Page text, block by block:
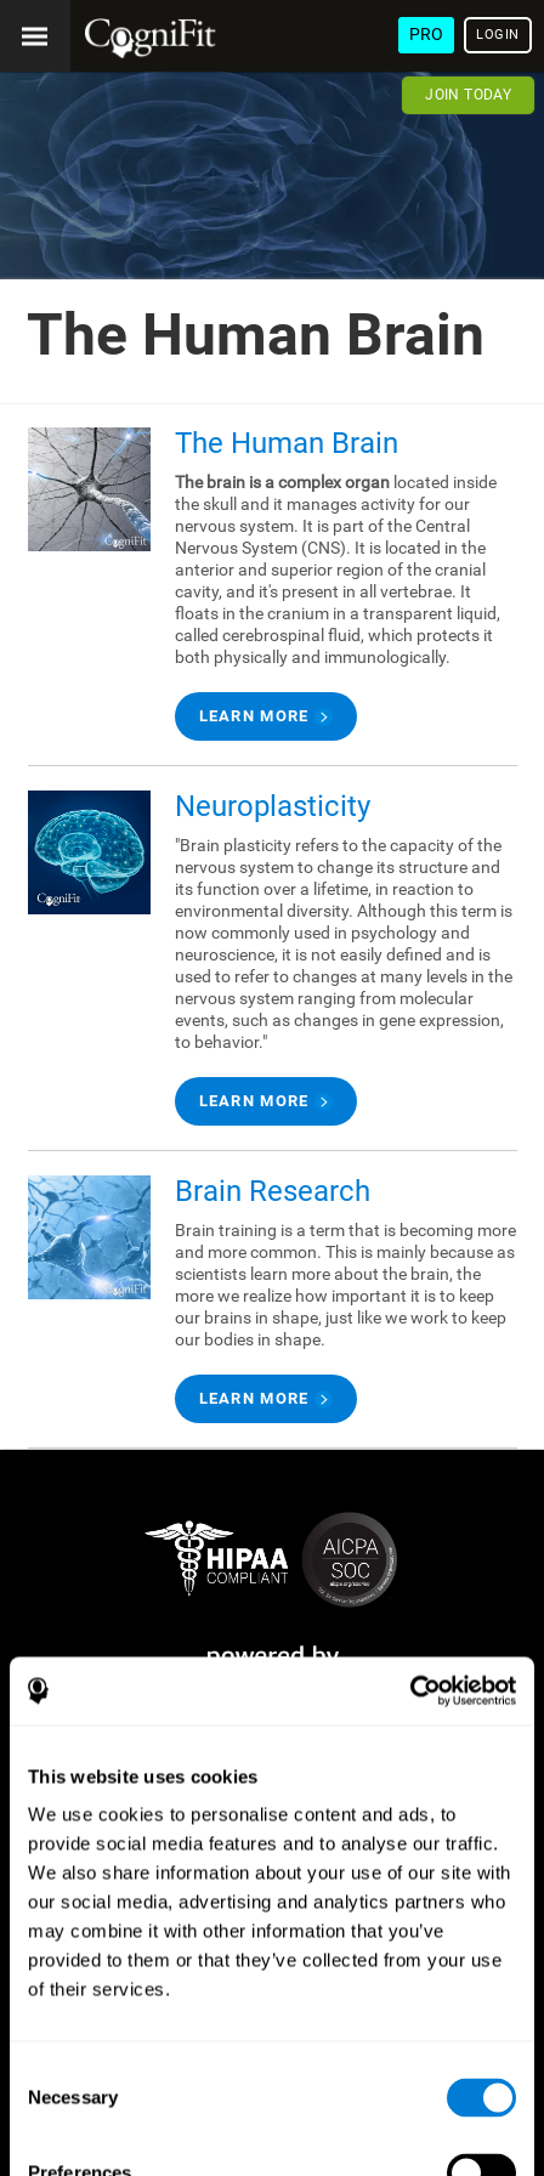
This website uses cookies
We use cookies to personalise content and ads, to
provide social media features and to analyse our traffic.
We also share information about your use of our site with
our social media, advertising and analytics partners who
may combine it with other information that you’ve
provided to them or that they’ve collected from your use
of their services.
Selection
Necessary
PRO LOGIN
JOIN TODAY
The Human Brain
The Human Brain
The brain is a complex organlocated inside
the skull and it manages activity for our
nervous system. It is part of the Central
Nervous System (CNS). It is located in the
anterior and superior region of the cranial
cavity, and it's present in all vertebrae. It
floats in the cranium in a transparent liquid,
called cerebrospinal fluid, which protects it
both physically and immunologically.
LEARN MORE
Neuroplasticity
"Brain plasticity refers to the capacity of the
nervous system to change its structure and
its function over a lifetime, in reaction to
environmental diversity. Although this term is
now commonly used in psychology and
neuroscience, it is not easily defined and is
used to refer to changes at many levels in the
nervous system ranging from molecular
events, such as changes in gene expression,
to behavior."
LEARN MORE
Brain Research
Brain training is a term that is becoming more
and more common. This is mainly because as
scientists learn more about the brain, the
more we realize how important it is to keep
our brains in shape, just like we work to keep
our bodies in shape.
LEARN MORE
CogniFit App